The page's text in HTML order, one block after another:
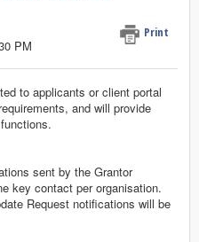
Print
PM
to applicants or client portal
and will provide
sent by the Grantor
key contact per organisation.
Request notifications will be